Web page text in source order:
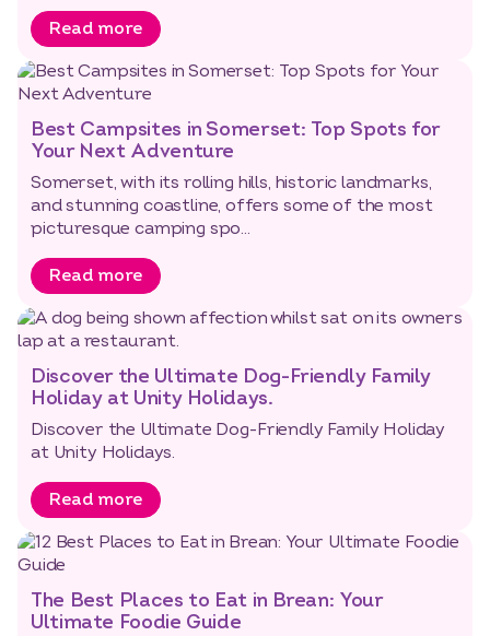
Read more
Best Campsites in Somerset: Top Spots for
Your Next Adventure
Somerset, with its rolling hills, historic landmarks,
and stunning coastline, offers some of the most
picturesque camping spo...
Read more
Discover the Ultimate Dog-Friendly Family
Holiday at Unity Holidays.
Discover the Ultimate Dog-Friendly Family Holiday
at Unity Holidays.
Read more
The Best Places to Eat in Brean: Your
Ultimate Foodie Guide